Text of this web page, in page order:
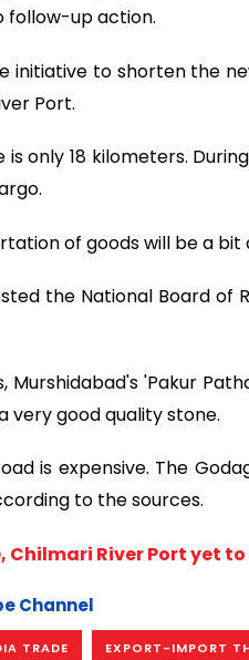
follow-up action.
initiative to shorten the
Port.
only 18 kilometers.
of goods will be a
the National Board of
'Pakur
very good quality stone.
is expensive. The
to the sources.
Chilmari River Port yet
Channel
TRADE EXPORT-IMPORT